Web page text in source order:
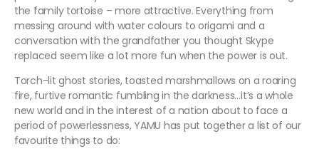
the family tortoise – more attractive. Everything from
messing around with water colours to origami and a
conversation with the grandfather you thought Skype
replaced seem like a lot more fun when the power is out.
Torch-lit ghost stories, toasted marshmallows on a roaring
fire, furtive romantic fumbling in the darkness…it’s a whole
new world and in the interest of a nation about to face a
period of powerlessness, YAMU has put together a list of our
favourite things to do: